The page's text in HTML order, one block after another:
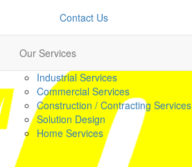
Contact Us
Our Services
Industrial Services
Commercial Services
Construction / Contracting Services
Solution Design
Home Services